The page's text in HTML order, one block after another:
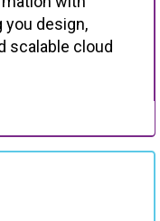
design,
scalable cloud